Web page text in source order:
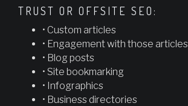
TRUST OR OFFSITE SEO:
• Custom articles
• Engagement with those articles
• Blog posts
• Site bookmarking
• Infographics
• Business directories